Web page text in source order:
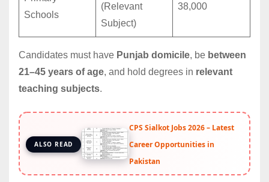
Schools
(Relevant
Subject)
38,000
Candidates must have Punjab domicile, be between
21–45 years of age, and hold degrees in relevant
teaching subjects.
ALSO READ
CPS Sialkot Jobs 2026 – Latest
Career Opportunities in
Pakistan